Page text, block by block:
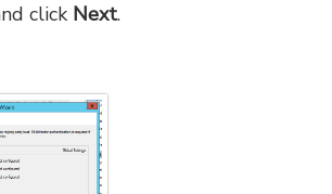
click Next.